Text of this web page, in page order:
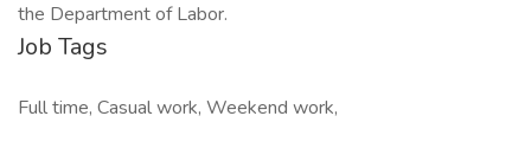
the Department of Labor.
Job Tags
Full time, Casual work, Weekend work,